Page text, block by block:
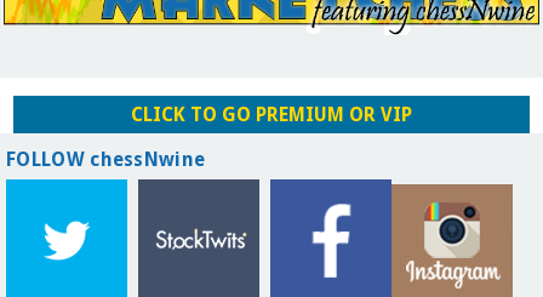
CLICK TO GO PREMIUM OR VIP
FOLLOW chessNwine